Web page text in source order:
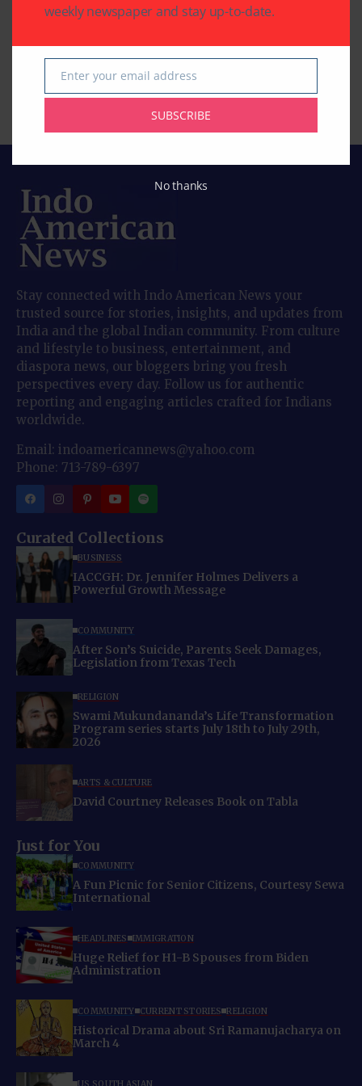
Houston Maharashtra
Vitthal Rukmini
Aashadi Wari
Pramod 3 Mins Read
Southwestern Bank’s
Scholarship Awards
to Outstanding
Students
ByPramod
Stay connected with Indo American News your
trusted source for stories, insights, and updates from
India and the global Indian community. From culture
and lifestyle to business, entertainment, and
diaspora news, our bloggers bring you fresh
perspectives every day. Follow us for authentic
reporting and engaging articles crafted for Indians
worldwide.
Email: indoamericannews@yahoo.com
Phone: 713-789-6397
Curated Collections
BUSINESS
IACCGH: Dr. Jennifer Holmes Delivers a
Powerful Growth Message
COMMUNITY
After Son’s Suicide, Parents Seek Damages,
Legislation from Texas Tech
RELIGION
Swami Mukundananda’s Life Transformation
Program series starts July 18th to July 29th,
2026
ARTS & CULTURE
David Courtney Releases Book on Tabla
Just for You
COMMUNITY
A Fun Picnic for Senior Citizens, Courtesy Sewa
International
HEADLINES IMMIGRATION
Huge Relief for H1-B Spouses from Biden
Administration
COMMUNITY CURRENT STORIES RELIGION
Historical Drama about Sri Ramanujacharya on
March 4
US SOUTH ASIAN
weekly newspaper and stay up-to-date.
Email
Enter your email address
SUBSCRIBE
No thanks